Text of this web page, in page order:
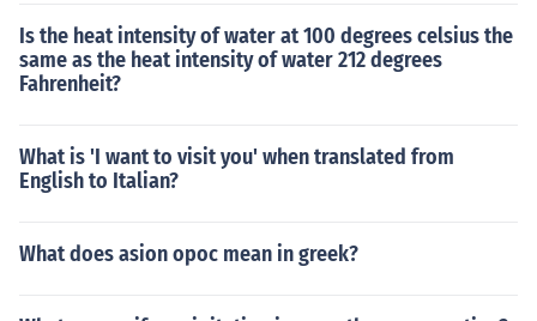
Is the heat intensity of water at 100 degrees celsius the
same as the heat intensity of water 212 degrees
Fahrenheit?
What is 'I want to visit you' when translated from
English to Italian?
What does asion opoc mean in greek?